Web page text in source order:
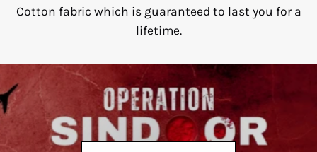
Cotton fabric which is guaranteed to last you for a
lifetime.